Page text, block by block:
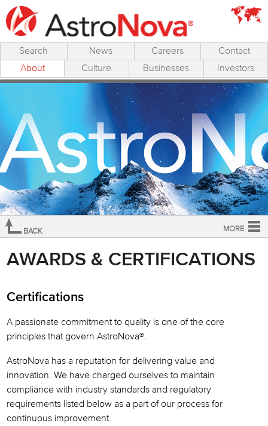
Search News Careers
Contact
About
Culture Businesses Investors
BACK MORE
Overview
Our History
Awards & Certifications
AWARDS & CERTIFICATIONS
Certifications
A passionate commitment to quality is one of the core
principles that govern AstroNova®.
AstroNova has a reputation for delivering value and
innovation. We have charged ourselves to maintain
compliance with industry standards and regulatory
requirements listed below as a part of our process for
continuous improvement.